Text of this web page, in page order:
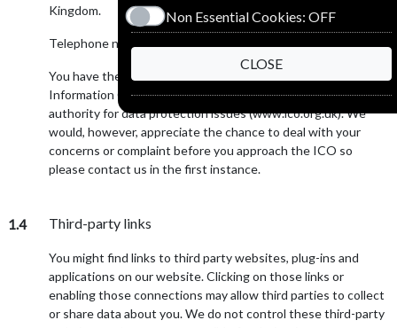
Kingdom.
Telephone number: +44 1948 661 710
You have the right to make a complaint at any time to the
Information Commissioner's Office (ICO), the UK supervisory
authority for data protection issues (www.ico.org.uk). We
would, however, appreciate the chance to deal with your
concerns or complaint before you approach the ICO so
please contact us in the first instance.
1.4 Third-party links
You might find links to third party websites, plug-ins and
applications on our website. Clicking on those links or
enabling those connections may allow third parties to collect
or share data about you. We do not control these third-party
Non Essential Cookies: OFF
CLOSE